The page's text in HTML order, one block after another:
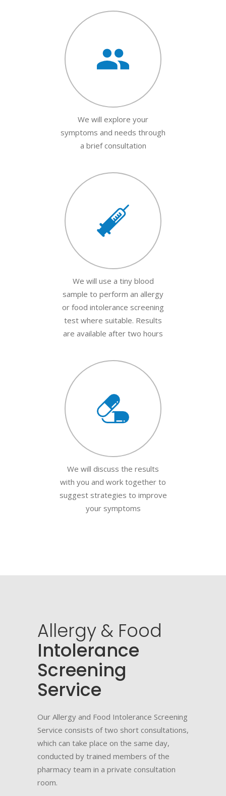
We will explore your
symptoms and needs through
a brief consultation
We will use a tiny blood
sample to perform an allergy
or food intolerance screening
test where suitable. Results
are available after two hours
We will discuss the results
with you and work together to
suggest strategies to improve
your symptoms
Allergy & Food
Intolerance
Screening
Service
Our Allergy and Food Intolerance Screening
Service consists of two short consultations,
which can take place on the same day,
conducted by trained members of the
pharmacy team in a private consultation
room.